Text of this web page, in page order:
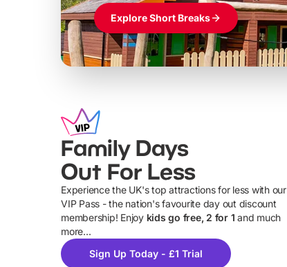
Explore Short Breaks
Family Days
Out For Less
Experience the UK's top attractions for less with our
VIP Pass - the nation's favourite day out discount
membership! Enjoy kids go free, 2 for 1 and much
more...
Sign Up Today - £1 Trial